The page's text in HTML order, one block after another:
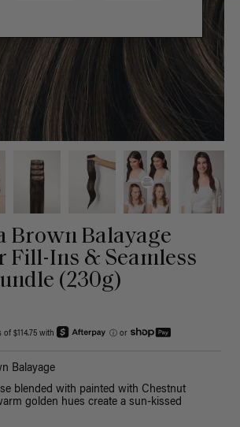
Brown Balayage
Fill-Ins & Seamless
(230g)
$114.75 with ⓘ or
Balayage
blended with painted with Chestnut
golden hues create a sun-kissed